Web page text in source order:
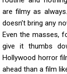
are filmy as
doesn’t bring any
Even the masses,
give it thumbs
Hollywood horror
ahead than a film